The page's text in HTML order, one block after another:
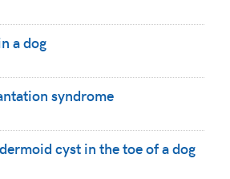
a dog
syndrome
cyst in the toe of a dog